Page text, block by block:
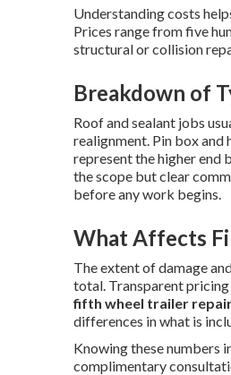
Understanding costs
Prices range from five
structural or collision
Breakdown of
Roof and sealant jobs
realignment. Pin box and
represent the higher end
the scope but clear
before any work begins.
What Affects
The extent of damage
total. Transparent
fifth wheel trailer
differences in what is
Knowing these numbers
complimentary